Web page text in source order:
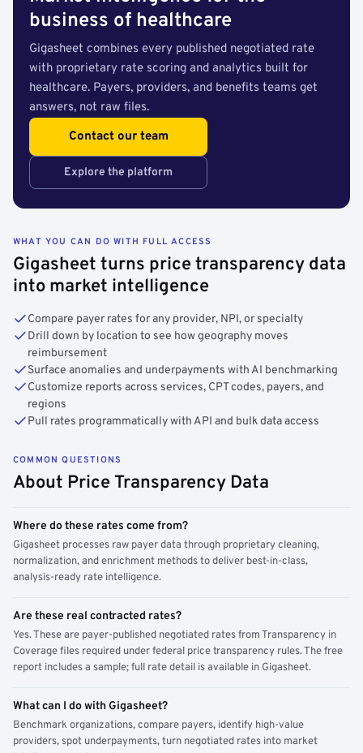
business of healthcare
Gigasheet combines every published negotiated rate
with proprietary rate scoring and analytics built for
healthcare. Payers, providers, and benefits teams get
answers, not raw files.
Contact our team
Explore the platform
WHAT YOU CAN DO WITH FULL ACCESS
Gigasheet turns price transparency data
into market intelligence
Compare payer rates for any provider, NPI, or specialty
Drill down by location to see how geography moves
reimbursement
Surface anomalies and underpayments with AI benchmarking
Customize reports across services, CPT codes, payers, and
regions
Pull rates programmatically with API and bulk data access
COMMON QUESTIONS
About Price Transparency Data
Where do these rates come from?
Gigasheet processes raw payer data through proprietary cleaning,
normalization, and enrichment methods to deliver best-in-class,
analysis-ready rate intelligence.
Are these real contracted rates?
Yes. These are payer-published negotiated rates from Transparency in
Coverage files required under federal price transparency rules. The free
report includes a sample; full rate detail is available in Gigasheet.
What can I do with Gigasheet?
Benchmark organizations, compare payers, identify high-value
providers, spot underpayments, turn negotiated rates into market